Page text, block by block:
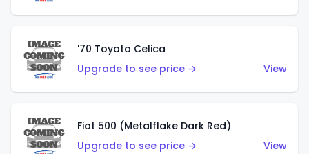
'70 Toyota Celica
Upgrade to see price →
View
Fiat 500 (Metalflake Dark Red)
Upgrade to see price →
View